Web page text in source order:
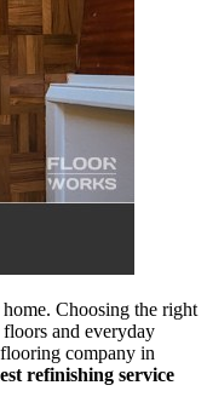
Choosing the right
and everyday
company in
refinishing service